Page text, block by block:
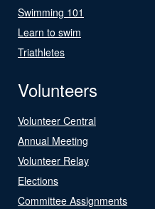
Swimming 101
Learn to swim
Triathletes
Volunteers
Volunteer Central
Annual Meeting
Volunteer Relay
Elections
Committee Assignments